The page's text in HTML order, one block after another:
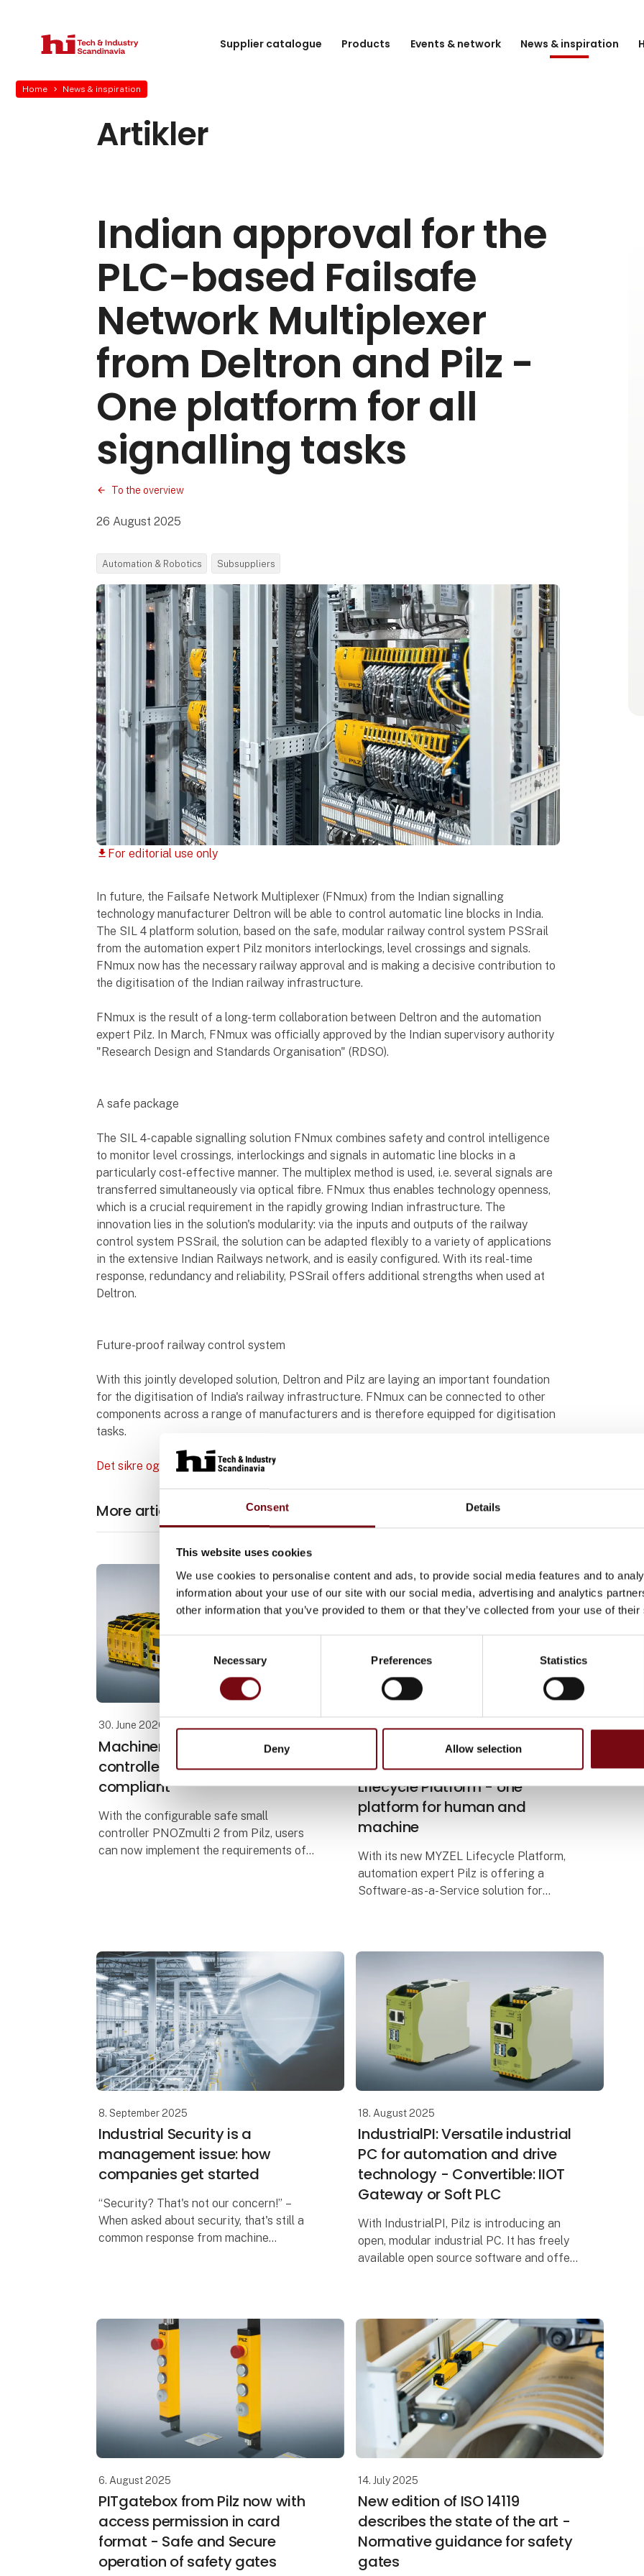
Consent Details
This website uses cookies
We use cookies to personalise content and ads, to provide social media features and to
information about your use of our site with our social media, advertising and analytics
other information that you’ve provided to them or that they’ve collected from your use of
Consent
Selection
Necessary Preferences Statistics
Deny Allow selection
Supplier catalogue Products Events & network News & inspiration
Home News & inspiration
Artikler
Indian approval for the
PLC-based Failsafe
Network Multiplexer
from Deltron and Pilz -
One platform for all
signalling tasks
To the overview
26 August 2025
Automation & Robotics Subsuppliers
download For editorial use only
In future, the Failsafe Network Multiplexer (FNmux) from the Indian signalling
technology manufacturer Deltron will be able to control automatic line blocks in India.
The SIL 4 platform solution, based on the safe, modular railway control system PSSrail
from the automation expert Pilz monitors interlockings, level crossings and signals.
FNmux now has the necessary railway approval and is making a decisive contribution to
the digitisation of the Indian railway infrastructure.
FNmux is the result of a long-term collaboration between Deltron and the automation
expert Pilz. In March, FNmux was officially approved by the Indian supervisory authority
"Research Design and Standards Organisation" (RDSO).
A safe package
The SIL 4-capable signalling solution FNmux combines safety and control intelligence
to monitor level crossings, interlockings and signals in automatic line blocks in a
particularly cost-effective manner. The multiplex method is used, i.e. several signals are
transferred simultaneously via optical fibre. FNmux thus enables technology openness,
which is a crucial requirement in the rapidly growing Indian infrastructure. The
innovation lies in the solution's modularity: via the inputs and outputs of the railway
control system PSSrail, the solution can be adapted flexibly to a variety of applications
in the extensive Indian Railways network, and is easily configured. With its real-time
response, redundancy and reliability, PSSrail offers additional strengths when used at
Deltron.
Future-proof railway control system
With this jointly developed solution, Deltron and Pilz are laying an important foundation
for the digitisation of India's railway infrastructure. FNmux can be connected to other
components across a range of manufacturers and is therefore equipped for digitisation
tasks.
Det sikre og modulopbyggede jernbanestyringssystem PSSrail
More articles from Pilz Skandinavien
30. June 2026
Machinery Regulation: Small
controller PNOZmulti 2 now
compliant
With the configurable safe small
controller PNOZmulti 2 from Pilz, users
can now implement the requirements of
5. May 2026
Safe overview of the machine
lifecycle with the MYZEL
Lifecycle Platform - one
platform for human and
machine
With its new MYZEL Lifecycle Platform,
automation expert Pilz is offering a
Software-as-a-Service solution for
8. September 2025
Industrial Security is a
management issue: how
companies get started
“Security? That's not our concern!” –
When asked about security, that's still a
common response from machine
18. August 2025
IndustrialPI: Versatile industrial
PC for automation and drive
technology - Convertible: IIOT
Gateway or Soft PLC
With IndustrialPI, Pilz is introducing an
open, modular industrial PC. It has freely
available open source software and offers
6. August 2025
PITgatebox from Pilz now with
access permission in card
format - Safe and Secure
operation of safety gates
14. July 2025
New edition of ISO 14119
describes the state of the art -
Normative guidance for safety
gates